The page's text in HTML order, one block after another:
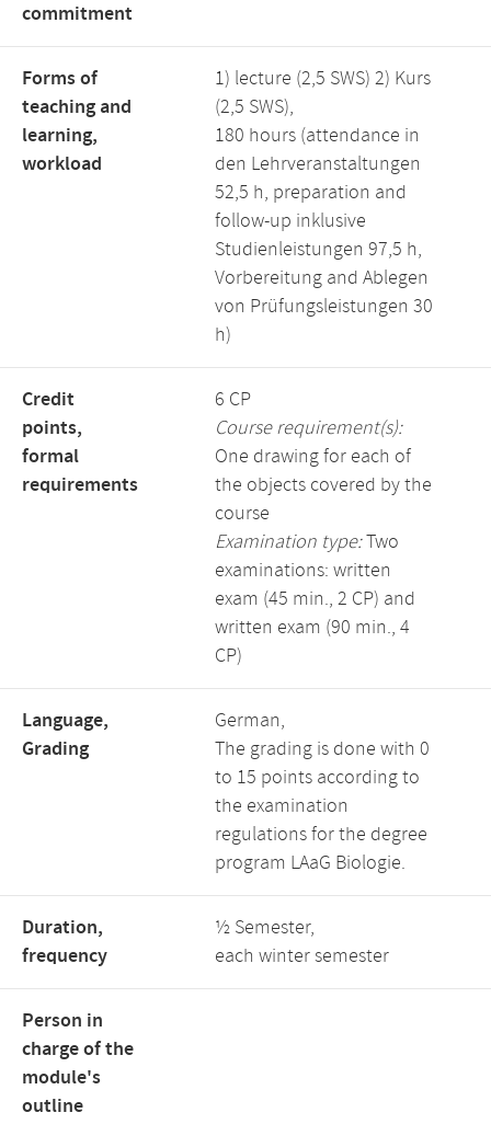
commitment
Forms of
teaching and
learning,
workload
1) lecture (2,5 SWS) 2) Kurs
(2,5 SWS),
180 hours (attendance in
den Lehrveranstaltungen
52,5 h, preparation and
follow-up inklusive
Studienleistungen 97,5 h,
Vorbereitung and Ablegen
von Prüfungsleistungen 30
h)
Credit
points,
formal
requirements
6 CP
Course requirement(s):
One drawing for each of
the objects covered by the
course
Examination type:Two
examinations: written
exam (45 min., 2 CP) and
written exam (90 min., 4
CP)
Language,
Grading
German,
The grading is done with 0
to 15 points according to
the examination
regulations for the degree
program LAaG Biologie.
Duration,
frequency
½ Semester,
each winter semester
Person in
charge of the
module's
outline